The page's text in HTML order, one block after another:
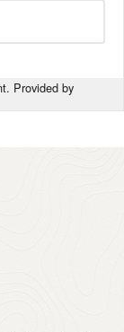
Provided by